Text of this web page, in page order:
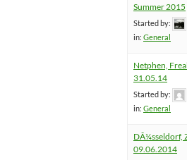
Summer 2015
Started by:
in: General
Netphen,
31.05.14
Started by:
in: General
DÃ¼sseldorf,
09.06.2014